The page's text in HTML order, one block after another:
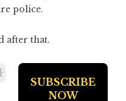
police.
after that.